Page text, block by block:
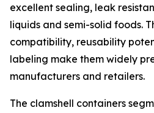
excellent sealing, leak
liquids and semi-solid foods.
compatibility, reusability
labeling make them widely
manufacturers and retailers.
The clamshell containers